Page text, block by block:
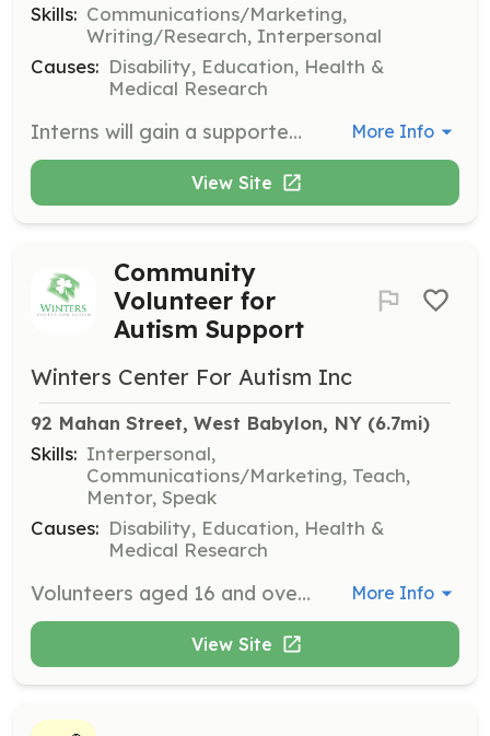
Skills: Communications/Marketing,
Writing/Research, Interpersonal
Causes: Disability, Education, Health &
Medical Research
Interns will gain a supported learning experience by working with staff in various areas of the center's operations. Opportunities include developing a greater understanding of autism, working on communications and marketing projects, and promoting awareness through outreach campaigns. More Info
View Site
Community
Volunteer for
Autism Support
Winters Center For Autism Inc
92 Mahan Street, West Babylon, NY (6.7mi)
Skills: Interpersonal,
Communications/Marketing, Teach,
Mentor, Speak
Causes: Disability, Education, Health &
Medical Research
Volunteers aged 16 and over are invited to join the team to help communicate the message of acceptance and work closely with individuals served by the center. Volunteers can assist with various programs and events, either on a regular weekly schedule or intermittently for specific projects. More Info
View Site